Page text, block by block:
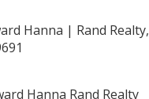
Hanna | Rand Realty,
Hanna Rand Realty